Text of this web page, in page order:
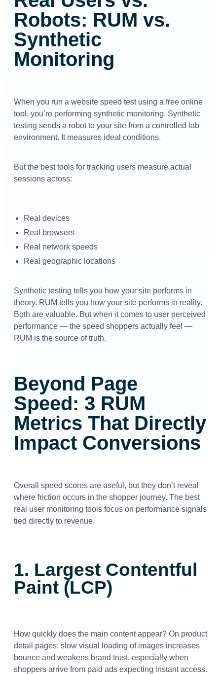
Robots: RUM vs.
Synthetic
Monitoring
When you run a website speed test using a free online
tool, you’re performing synthetic monitoring. Synthetic
testing sends a robot to your site from a controlled lab
environment. It measures ideal conditions.
But the best tools for tracking users measure actual
sessions across:
Real devices
Real browsers
Real network speeds
Real geographic locations
Synthetic testing tells you how your site performs in
theory. RUM tells you how your site performs in reality.
Both are valuable. But when it comes to user perceived
performance — the speed shoppers actually feel —
RUM is the source of truth.
Beyond Page
Speed: 3 RUM
Metrics That Directly
Impact Conversions
Overall speed scores are useful, but they don’t reveal
where friction occurs in the shopper journey. The best
real user monitoring tools focus on performance signals
tied directly to revenue.
1. Largest Contentful
Paint (LCP)
How quickly does the main content appear? On product
detail pages, slow visual loading of images increases
bounce and weakens brand trust, especially when
shoppers arrive from paid ads expecting instant access.